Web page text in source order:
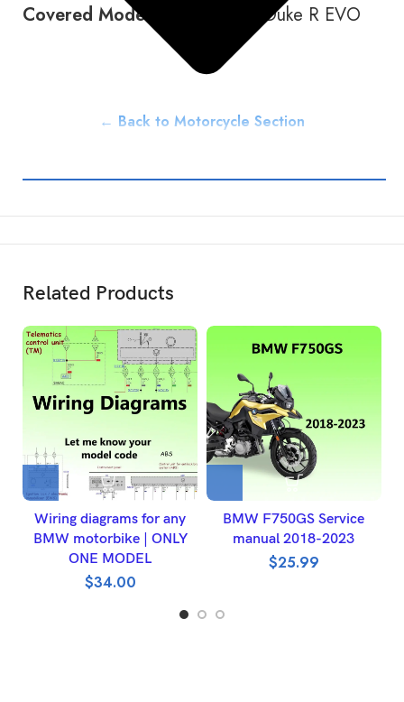
Covered Models:
1390 Super Duke R EVO
← Back to Motorcycle Section
Related Products
Wiring diagrams for any
BMW motorbike | ONLY
ONE MODEL
$34.00
BMW F750GS Service
manual 2018-2023
$25.99